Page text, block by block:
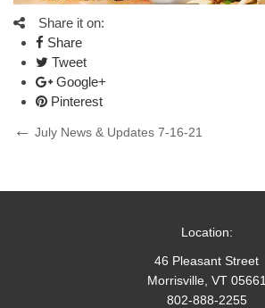
Share it on:
Share
Tweet
Google+
Pinterest
Post
Previous
July News & Updates 7-16-21
Location:
46 Pleasant Street
Morrisville, VT 05661
802-888-2255